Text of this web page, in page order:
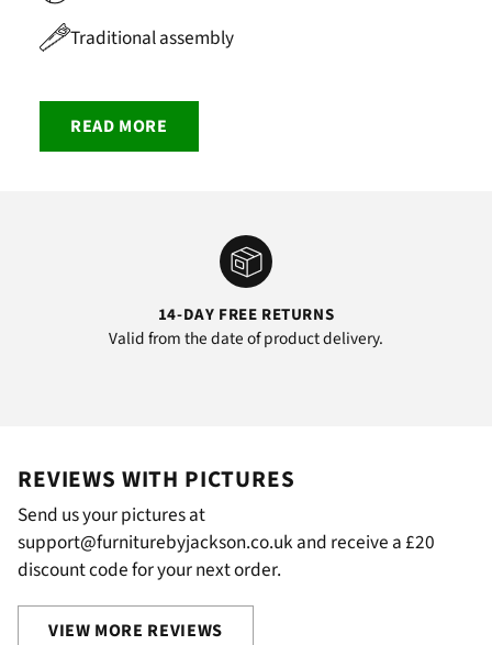
Traditional assembly
READ MORE
14-DAY FREE RETURNS
Valid from the date of product delivery.
REVIEWS WITH PICTURES
Send us your pictures at
support@furniturebyjackson.co.uk and receive a £20
discount code for your next order.
VIEW MORE REVIEWS